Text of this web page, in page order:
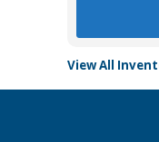
View All